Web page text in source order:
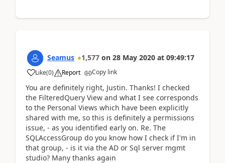
Seamus 1,577 on 28 May 2020 at 09:49:17
Like(0) Report Copy link
You are definitely right, Justin. Thanks! I checked
the FilteredQuery View and what I see corresponds
to the Personal Views which have been explicitly
shared with me, so this is definitely a permissions
issue, - as you identified early on. Re. The
SQLAccessGroup do you know how I check if I'm in
that group, - is it via the AD or Sql server mgmt
studio? Many thanks again